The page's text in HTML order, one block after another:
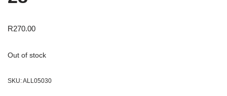
R270.00
Out of stock
SKU:ALL05030